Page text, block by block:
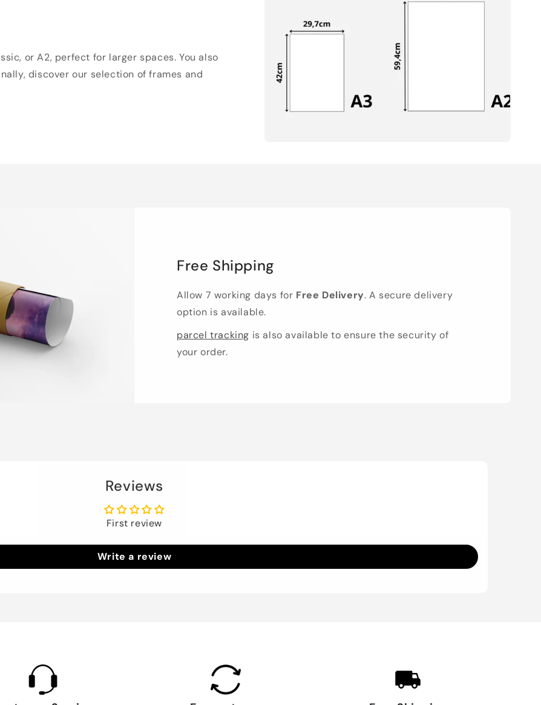
or A2, perfect for larger spaces. You also
discover our selection of frames and
Free Shipping
Allow 7 working days for Free Delivery. A secure delivery
option is available.
parcel tracking is also available to ensure the security of
your order.
Reviews
First review
Write a review